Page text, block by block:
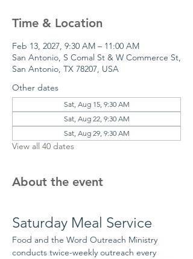
Time & Location
Feb 13, 2027, 9:30 AM – 11:00 AM
San Antonio, S Comal St & W Commerce St,
San Antonio, TX 78207, USA
Other dates
Sat, Aug 15, 9:30 AM
Sat, Aug 22, 9:30 AM
Sat, Aug 29, 9:30 AM
View all 40 dates
About the event
Saturday Meal Service
Food and the Word Outreach Ministry
conducts twice-weekly outreach every